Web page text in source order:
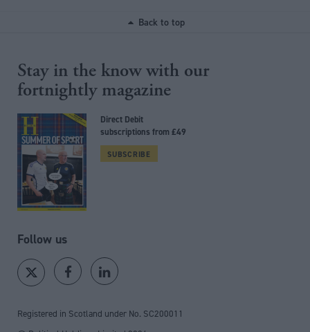
Back to top
Stay in the know with our
fortnightly magazine
Direct Debit
subscriptions from £49
SUBSCRIBE
Follow us
Registered in Scotland under No. SC200011